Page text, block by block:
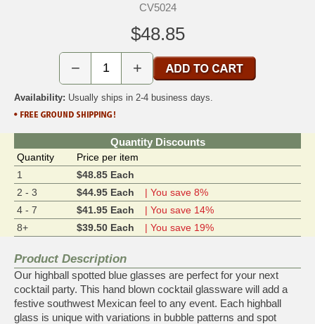
CV5024
$48.85
− +
Availability: Usually ships in 2-4 business days.
Quantity Discounts
Quantity
Price per item
1
$48.85 Each
2 - 3
$44.95 Each
| You save 8%
4 - 7
$41.95 Each
| You save 14%
8+
$39.50 Each | You save 19%
Product Description
Our highball spotted blue glasses are perfect for your next
cocktail party. This hand blown cocktail glassware will add a
festive southwest Mexican feel to any event. Each highball
glass is unique with variations in bubble patterns and spot